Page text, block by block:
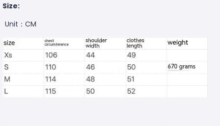
Size:
Unit：CM